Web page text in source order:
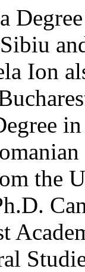
Ion
the